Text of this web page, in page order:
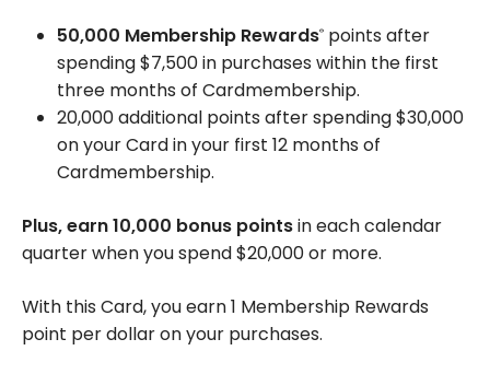
50,000 Membership Rewards® points after
spending $7,500 in purchases within the first
three months of Cardmembership.
20,000 additional points after spending $30,000
on your Card in your first 12 months of
Cardmembership.
Plus, earn 10,000 bonus pointsin each calendar
quarter when you spend $20,000 or more.
With this Card, you earn 1 Membership Rewards
point per dollar on your purchases.